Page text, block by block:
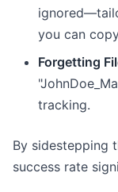
you can
Forgetting
tracking.
By sidestepping
success rate